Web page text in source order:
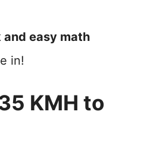
and easy math
in!
KMH to